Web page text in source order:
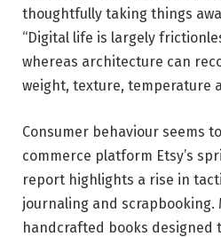
thoughtfully taking things
“Digital life is largely
whereas architecture can
weight, texture, temperature
Consumer behaviour seems
commerce platform Etsy’s
report highlights a rise in
journaling and scrapbooking.
handcrafted books designed